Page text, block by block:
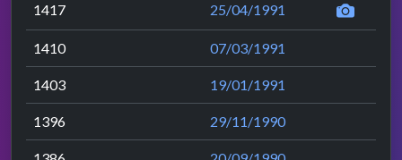
1417 25/04/1991
1410 07/03/1991
1403 19/01/1991
1396 29/11/1990